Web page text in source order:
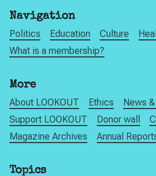
Navigation
Politics Education Culture
What is a membership?
More
About LOOKOUT Ethics News
Support LOOKOUT
Donor wall
Magazine Archives
Annual
Topics